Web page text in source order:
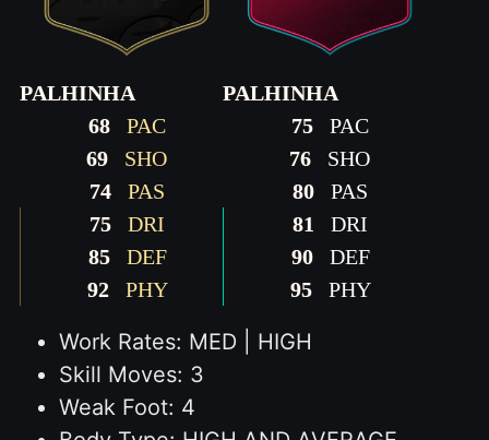
PALHINHA
68PAC
69 SHO
74PAS
75 DRI
85DEF
92PHY
PALHINHA
75PAC
76 SHO
80PAS
81
DRI
90DEF
95PHY
Work Rates: MED | HIGH
Skill Moves: 3
Weak Foot: 4